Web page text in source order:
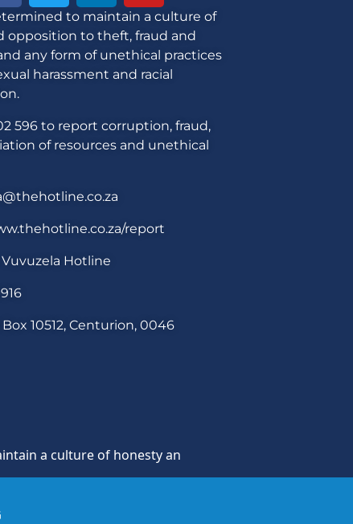
to maintain a culture of
opposition to theft, fraud and
any form of unethical practices
harassment and racial
596 to report corruption, fraud,
of resources and unethical
report
Hotline
10512, Centurion, 0046
a culture of honesty and opposition to theft, fraud